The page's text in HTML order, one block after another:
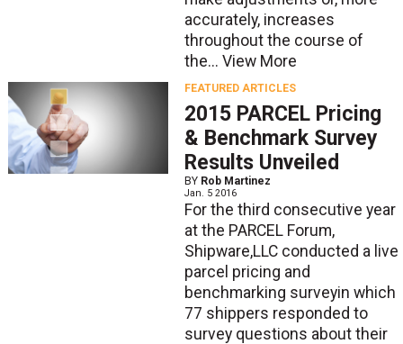
accurately, increases
throughout the course of
the... View More
FEATURED ARTICLES
2015 PARCEL Pricing
& Benchmark Survey
Results Unveiled
BY Rob Martinez
Jan. 5 2016
For the third consecutive year
at the PARCEL Forum,
Shipware,LLC conducted a live
parcel pricing and
benchmarking surveyin which
77 shippers responded to
survey questions about their